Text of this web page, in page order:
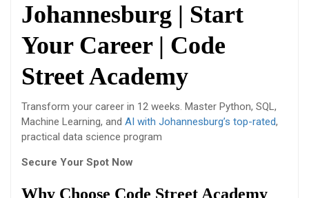
Johannesburg | Start
Your Career | Code
Street Academy
Transform your career in 12 weeks. Master Python, SQL,
Machine Learning, and AI with Johannesburg’s top-rated,
practical data science program
Secure Your Spot Now
Why Choose Code Street Academy